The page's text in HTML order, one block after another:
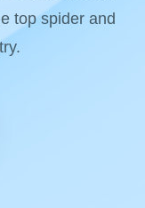
top spider and